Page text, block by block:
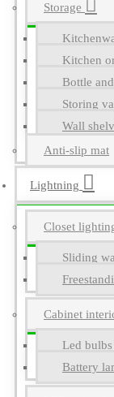
Storage
Kitchen
Bottle
Storing
Wall
Anti-slip mat
Lightning
Closet
Sliding
Cabinet
Led bulbs
Battery